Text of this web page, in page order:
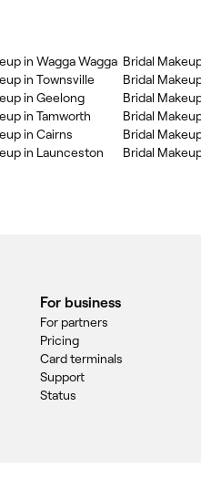
in Wagga Wagga
in Townsville
in Geelong
in Tamworth
in Cairns
in Launceston
Bridal
Bridal
Bridal
Bridal
Bridal
Bridal
For business
For partners
Pricing
Card terminals
Support
Status